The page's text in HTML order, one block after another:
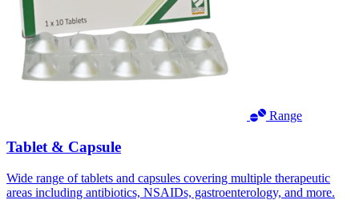
Range
Tablet & Capsule
Wide range of tablets and capsules covering multiple therapeutic
areas including antibiotics, NSAIDs, gastroenterology, and more.